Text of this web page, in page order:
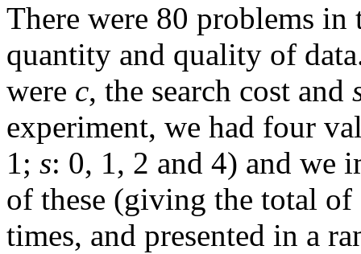
There were 80 problems
quantity and quality of
were c, the search cost and
experiment, we had four
1; s: 0, 1, 2 and 4) and we
of these (giving the total of
times, and presented in a